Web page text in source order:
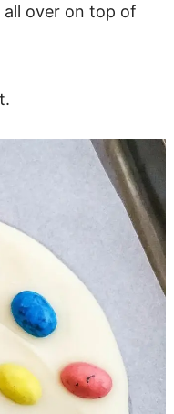
all over on top of